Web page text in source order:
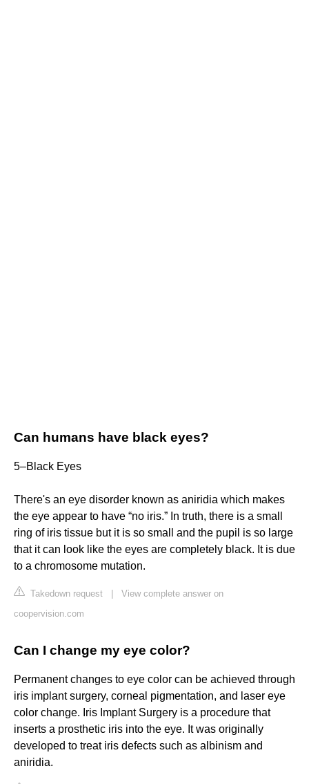
Can humans have black eyes?
5–Black Eyes
There's an eye disorder known as aniridia which makes
the eye appear to have “no iris.” In truth, there is a small
ring of iris tissue but it is so small and the pupil is so large
that it can look like the eyes are completely black. It is due
to a chromosome mutation.
Takedown request
View complete answer on
coopervision.com
Can I change my eye color?
Permanent changes to eye color can be achieved through
iris implant surgery, corneal pigmentation, and laser eye
color change. Iris Implant Surgery is a procedure that
inserts a prosthetic iris into the eye. It was originally
developed to treat iris defects such as albinism and
aniridia.